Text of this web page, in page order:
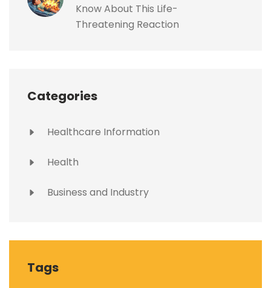
Know About This Life-
Threatening Reaction
Categories
Healthcare Information
Health
Business and Industry
Tags